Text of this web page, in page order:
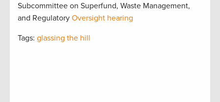
Subcommittee on Superfund, Waste Management,
and Regulatory Oversight hearing
Tags: glassing the hill